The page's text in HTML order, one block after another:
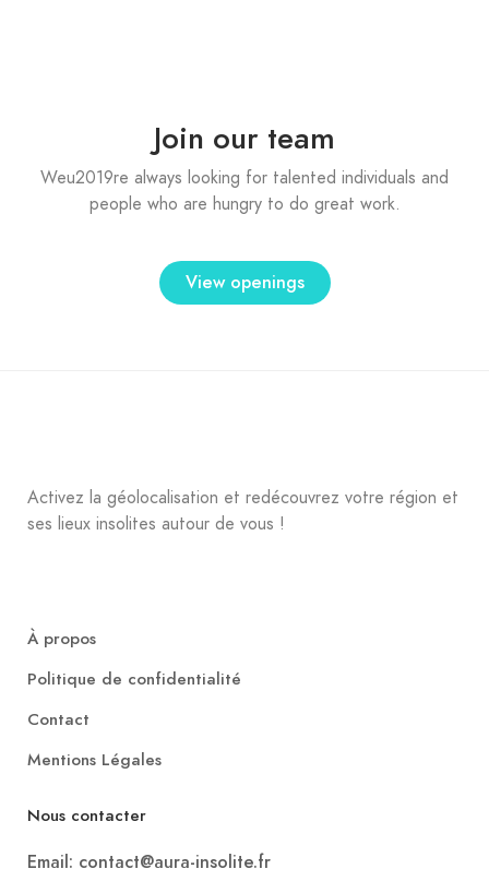
Join our team
Weu2019re always looking for talented individuals and
people who are hungry to do great work.
View openings
Activez la géolocalisation et redécouvrez votre région et
ses lieux insolites autour de vous !
À propos
Politique de confidentialité
Contact
Mentions Légales
Nous contacter
Email: contact@aura-insolite.fr